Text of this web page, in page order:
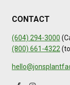
CONTACT
(604) 294-3000
(800) 661-4322